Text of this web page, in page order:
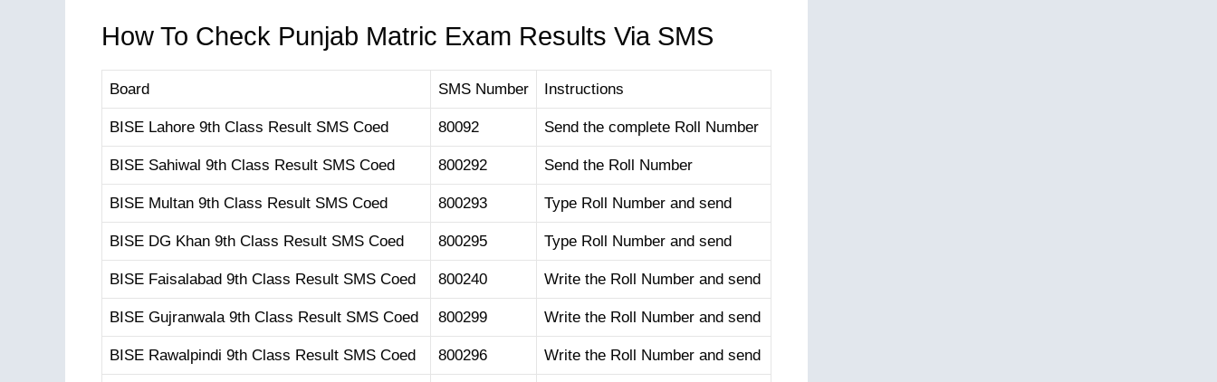
How To Check Punjab Matric Exam Results Via SMS
Board SMS Number Instructions
BISE Lahore 9th Class Result SMS Coed 80092 Send the complete Roll Number
BISE Sahiwal 9th Class Result SMS Coed 800292 Send the Roll Number
BISE Multan 9th Class Result SMS Coed 800293 Type Roll Number and send
BISE DG Khan 9th Class Result SMS Coed 800295 Type Roll Number and send
BISE Faisalabad 9th Class Result SMS Coed 800240 Write the Roll Number and send
BISE Gujranwala 9th Class Result SMS Coed 800299 Write the Roll Number and send
BISE Rawalpindi 9th Class Result SMS Coed 800296 Write the Roll Number and send